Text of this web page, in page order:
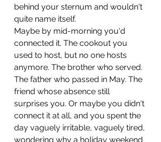
behind your sternum and wouldn't
quite name itself.
Maybe by mid-morning you'd
connected it. The cookout you
used to host, but no one hosts
anymore. The brother who served.
The father who passed in May. The
friend whose absence still
surprises you. Or maybe you didn't
connect it at all, and you spent the
day vaguely irritable, vaguely tired,
wondering why a holiday weekend